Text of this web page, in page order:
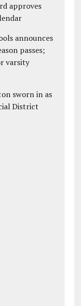
approves
announces
passes;
varsity
sworn in as
District